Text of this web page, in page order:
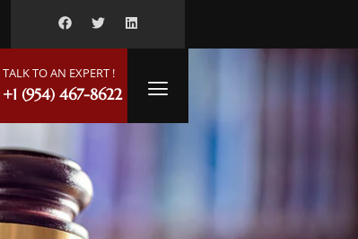
TALK TO AN EXPERT !
+1 (954) 467-8622